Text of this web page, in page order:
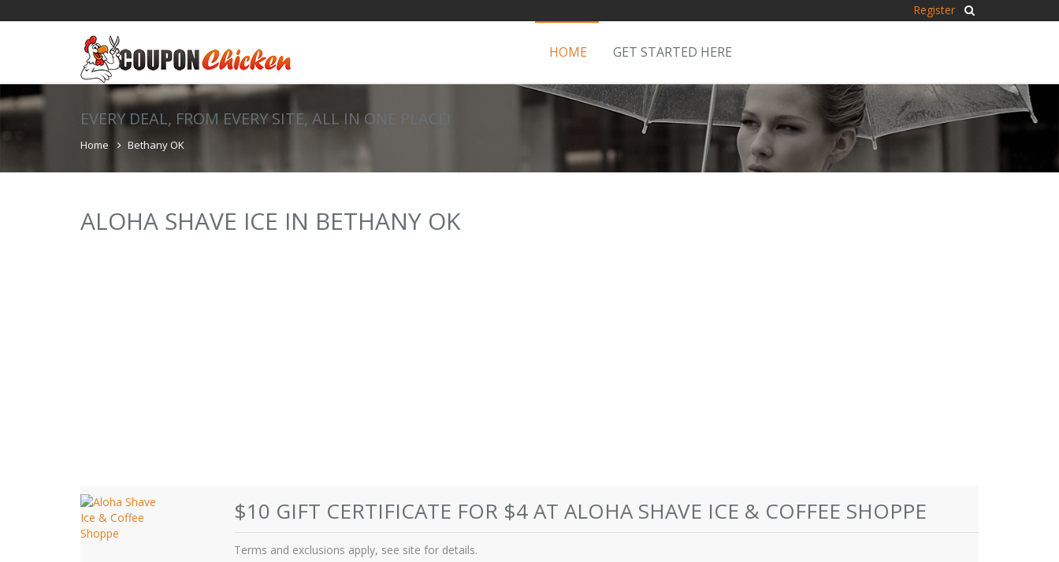
Register
HOME GET STARTED HERE
EVERY DEAL, FROM EVERY SITE, ALL IN ONE PLACE!
Home Bethany OK
ALOHA SHAVE ICE IN BETHANY OK
$10 GIFT CERTIFICATE FOR $4 AT ALOHA SHAVE ICE & COFFEE SHOPPE
Terms and exclusions apply, see site for details.